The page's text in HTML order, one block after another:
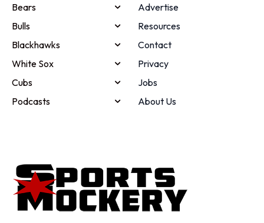
Bears
Bulls
Blackhawks
White Sox
Cubs
Podcasts
Advertise
Resources
Contact
Privacy
Jobs
About Us